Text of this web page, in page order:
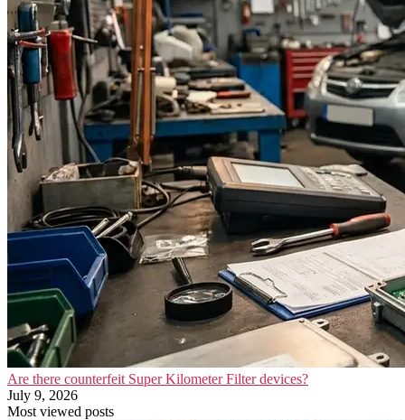
Are there counterfeit Super Kilometer Filter devices?
July 9, 2026
Most viewed posts